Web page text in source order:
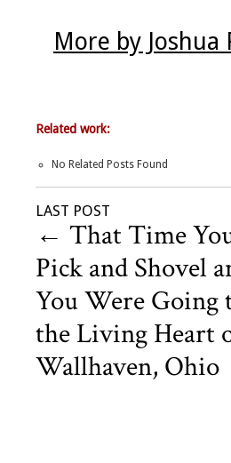
More by
Related work:
No Related Posts Found
LAST POST
← That Time
Pick and Shovel
You Were Going
the Living Heart
Wallhaven, Ohio